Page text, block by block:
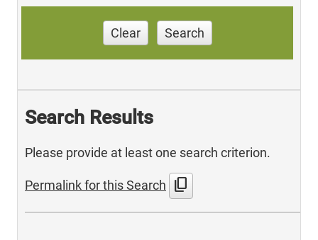
Clear Search
Search Results
Please provide at least one search criterion.
Permalink for this Search content_copy